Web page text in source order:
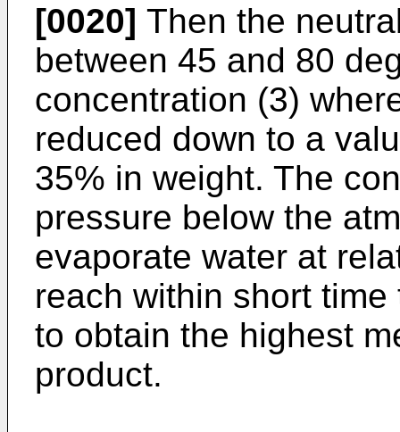
[0020] Then the
between 45 and 80
concentration (3)
reduced down to a
35% in weight. The
pressure below the
evaporate water at
reach within short
to obtain the highest
product.